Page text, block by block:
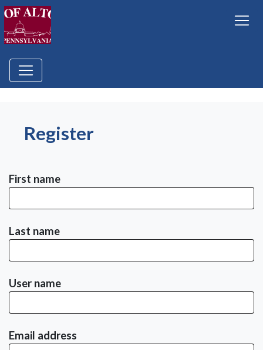
Register
First name
Last name
User name
Email address